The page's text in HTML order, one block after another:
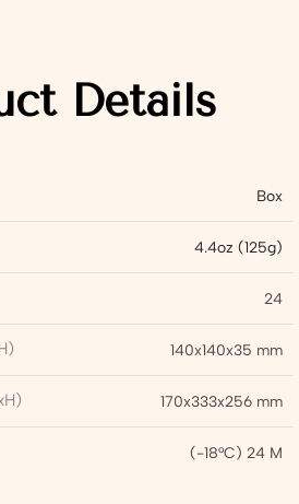
Details
Box
4.4oz (125g)
24
140x140x35 mm
170x333x256 mm
(-18°C) 24 M